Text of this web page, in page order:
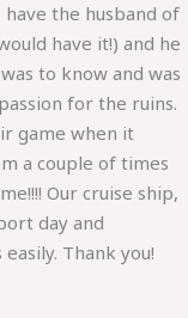
the husband of
have it!) and he
to know and was
for the ruins.
game when it
a couple of times
Our cruise ship,
day and
Thank you!